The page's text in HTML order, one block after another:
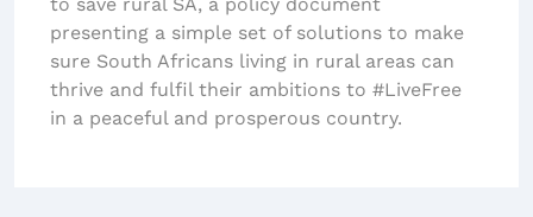
presenting a simple set of solutions to make
sure South Africans living in rural areas can
thrive and fulfil their ambitions to #LiveFree
in a peaceful and prosperous country.